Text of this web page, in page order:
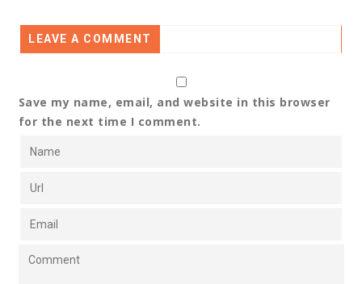
LEAVE A COMMENT
Save my name, email, and website in this browser
for the next time I comment.